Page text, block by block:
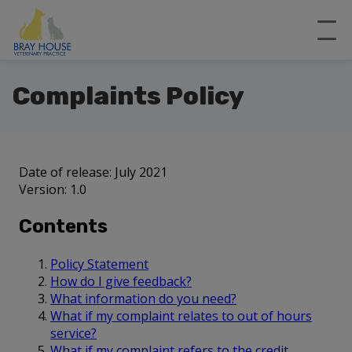
Complaints Policy
Date of release: July 2021
Version: 1.0
Contents
Policy Statement
How do I give feedback?
What information do you need?
What if my complaint relates to out of hours
service?